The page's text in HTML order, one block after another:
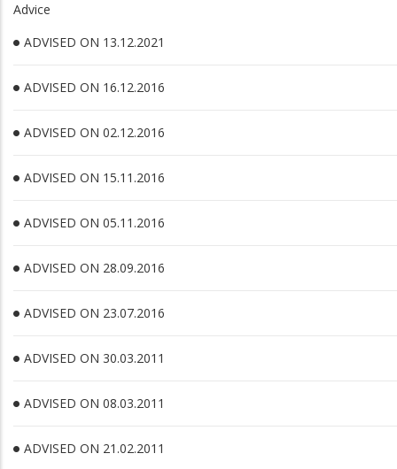
Advice
ADVISED ON 13.12.2021
ADVISED ON 16.12.2016
ADVISED ON 02.12.2016
ADVISED ON 15.11.2016
ADVISED ON 05.11.2016
ADVISED ON 28.09.2016
ADVISED ON 23.07.2016
ADVISED ON 30.03.2011
ADVISED ON 08.03.2011
ADVISED ON 21.02.2011